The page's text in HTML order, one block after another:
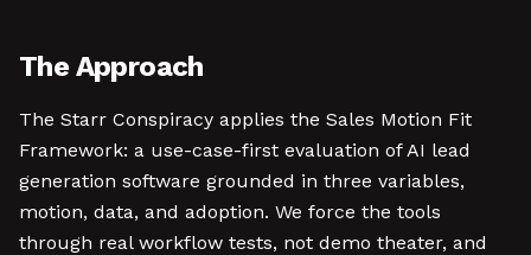
The Approach
The Starr Conspiracy applies the Sales Motion Fit
Framework: a use-case-first evaluation of AI lead
generation software grounded in three variables,
motion, data, and adoption. We force the tools
through real workflow tests, not demo theater, and